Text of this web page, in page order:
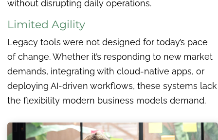
without disrupting daily operations.
Limited Agility
Legacy tools were not designed for today’s pace
of change. Whether it’s responding to new market
demands, integrating with cloud-native apps, or
deploying AI-driven workflows, these systems lack
the flexibility modern business models demand.